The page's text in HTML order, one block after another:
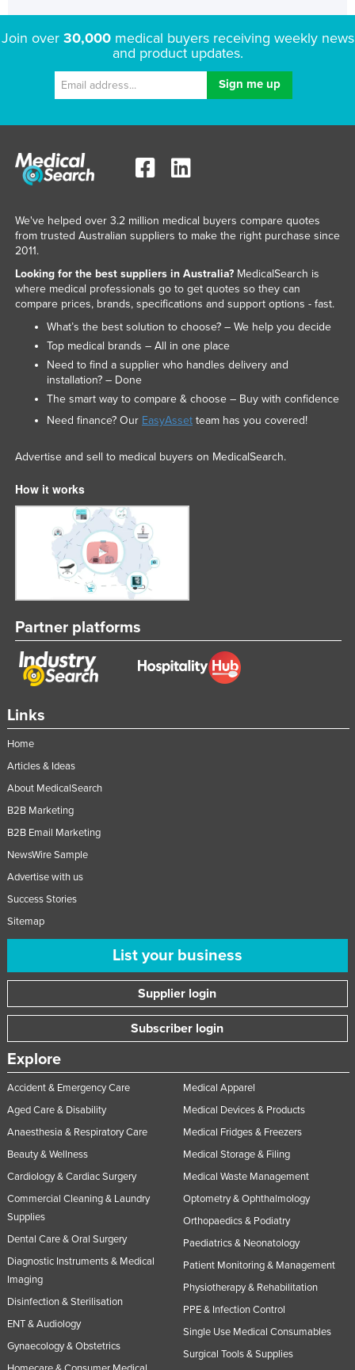
Join over 30,000medical buyers receiving weekly news
and product updates.
Links
Home
Articles & Ideas
About MedicalSearch
B2B Marketing
B2B Email Marketing
NewsWire Sample
Advertise with us
Success Stories
Sitemap
List your business
Supplier login
Subscriber login
Explore
Accident & Emergency Care
Aged Care & Disability
Anaesthesia & Respiratory Care
Beauty & Wellness
Cardiology & Cardiac Surgery
Commercial Cleaning & Laundry
Supplies
Dental Care & Oral Surgery
Diagnostic Instruments & Medical
Imaging
Disinfection & Sterilisation
ENT & Audiology
Gynaecology & Obstetrics
Medical Apparel
Medical Devices & Products
Medical Fridges & Freezers
Medical Storage & Filing
Medical Waste Management
Optometry & Ophthalmology
Orthopaedics & Podiatry
Paediatrics & Neonatology
Patient Monitoring & Management
Physiotherapy & Rehabilitation
PPE & Infection Control
Single Use Medical Consumables
Surgical Tools & Supplies
We've helped over 3.2 million medical buyers compare quotes
from trusted Australian suppliers to make the right purchase since
2011.
Looking for the best suppliers in Australia?MedicalSearch is
where medical professionals go to get quotes so they can
compare prices, brands, specifications and support options - fast.
What’s the best solution to choose? – We help you decide
Top medical brands – All in one place
Need to find a supplier who handles delivery and
installation? – Done
The smart way to compare & choose – Buy with confidence
Need finance? Our EasyAssetteam has you covered!
Advertise and sell to medical buyers on MedicalSearch.
How it works
Partner platforms